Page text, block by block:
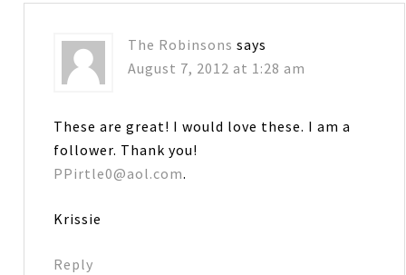
The Robinsons says
August 7, 2012 at 1:28 am
These are great! I would love these. I am a
follower. Thank you!
PPirtle0@aol.com.
Krissie
Reply